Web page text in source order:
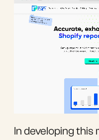
In developing